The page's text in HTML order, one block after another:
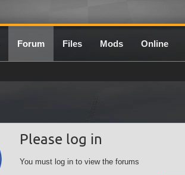
Forum Files Mods Online
Please log in
You must log in to view the forums